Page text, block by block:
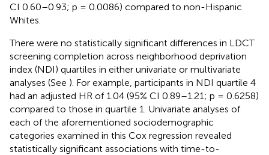
CI 0.60–0.93; p = 0.0086) compared to non-Hispanic
Whites.
There were no statistically significant differences in LDCT
screening completion across neighborhood deprivation
index (NDI) quartiles in either univariate or multivariate
analyses (See ). For example, participants in NDI quartile 4
had an adjusted HR of 1.04 (95% CI 0.89–1.21; p = 0.6258)
compared to those in quartile 1. Univariate analyses of
each of the aforementioned sociodemographic
categories examined in this Cox regression revealed
statistically significant associations with time-to-